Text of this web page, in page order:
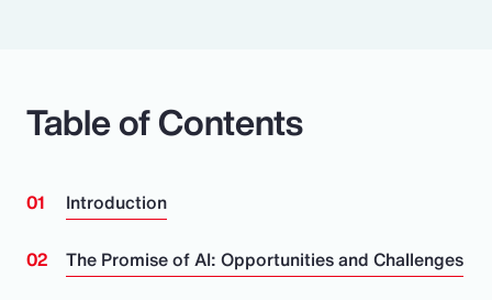
Table of Contents
Introduction
The Promise of AI: Opportunities and Challenges